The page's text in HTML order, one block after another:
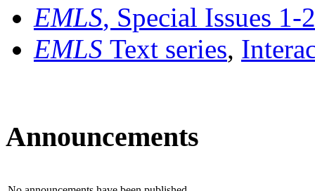
EMLS, Special Issues 1-
EMLS Text series,
Announcements